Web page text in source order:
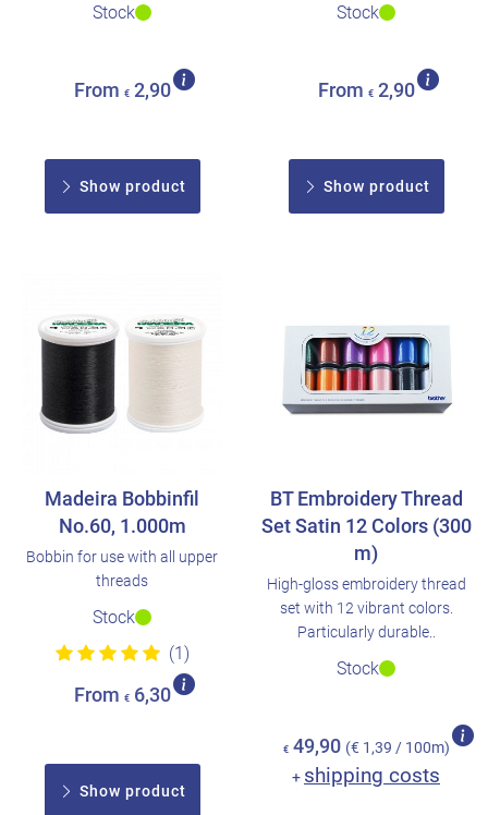
Stock
From € 2,90
Show product
Stock
From € 2,90
Show product
Madeira Bobbinfil
No.60, 1.000m
Bobbin for use with all upper
threads
Stock
(1)
From € 6,30
Show product
BT Embroidery Thread
Set Satin 12 Colors (300
m)
High-gloss embroidery thread
set with 12 vibrant colors.
Particularly durable..
Stock
€ 49,90 (€ 1,39 / 100m)
+ shipping costs